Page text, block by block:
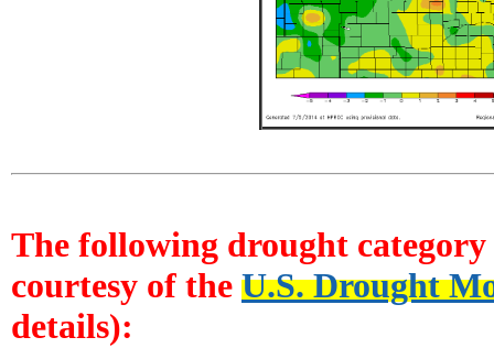
The following drought category
courtesy of the U.S. Drought
details):